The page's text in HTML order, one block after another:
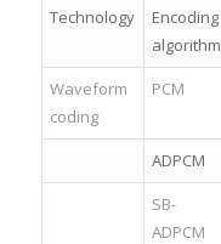
Technology
Encoding
algorithm
Waveform
coding
PCM
ADPCM
SB-
ADPCM